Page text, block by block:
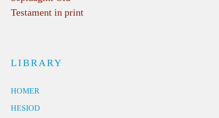
Testament in print
LIBRARY
HOMER
HESIOD